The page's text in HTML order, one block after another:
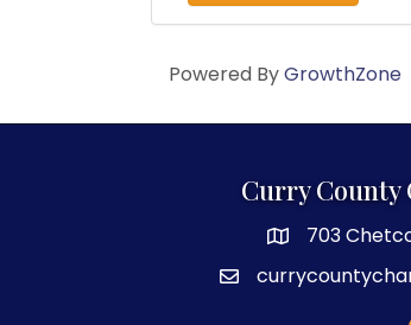
Powered ByGrowthZone
Curry County
map and
703
email